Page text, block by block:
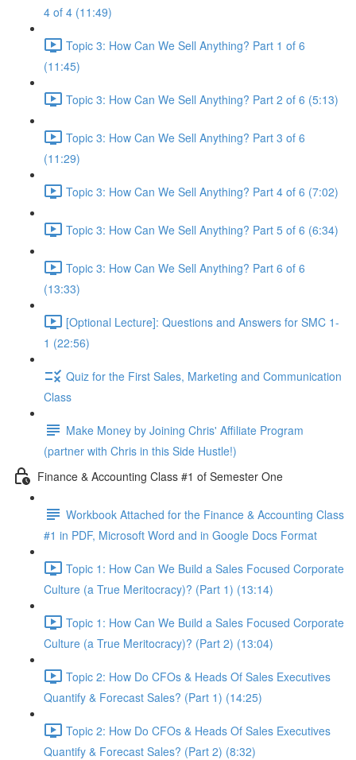
4 of 4 (11:49)
Topic 3: How Can We Sell Anything? Part 1 of 6
(11:45)
Topic 3: How Can We Sell Anything? Part 2 of 6 (5:13)
Topic 3: How Can We Sell Anything? Part 3 of 6
(11:29)
Topic 3: How Can We Sell Anything? Part 4 of 6 (7:02)
Topic 3: How Can We Sell Anything? Part 5 of 6 (6:34)
Topic 3: How Can We Sell Anything? Part 6 of 6
(13:33)
[Optional Lecture]: Questions and Answers for SMC 1-
1 (22:56)
Quiz for the First Sales, Marketing and Communication
Class
Make Money by Joining Chris' Affiliate Program
(partner with Chris in this Side Hustle!)
Finance & Accounting Class #1 of Semester One
Workbook Attached for the Finance & Accounting Class
#1 in PDF, Microsoft Word and in Google Docs Format
Topic 1: How Can We Build a Sales Focused Corporate
Culture (a True Meritocracy)? (Part 1) (13:14)
Topic 1: How Can We Build a Sales Focused Corporate
Culture (a True Meritocracy)? (Part 2) (13:04)
Topic 2: How Do CFOs & Heads Of Sales Executives
Quantify & Forecast Sales? (Part 1) (14:25)
Topic 2: How Do CFOs & Heads Of Sales Executives
Quantify & Forecast Sales? (Part 2) (8:32)